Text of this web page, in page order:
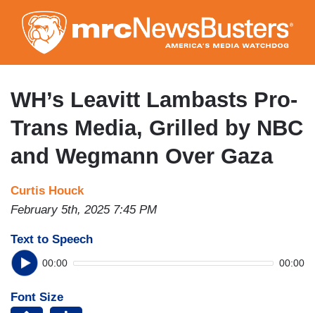
to
main
content
WH’s Leavitt Lambasts Pro-
Trans Media, Grilled by NBC
and Wegmann Over Gaza
Curtis Houck
February 5th, 2025 7:45 PM
Text to Speech
00:00 00:00
Font Size